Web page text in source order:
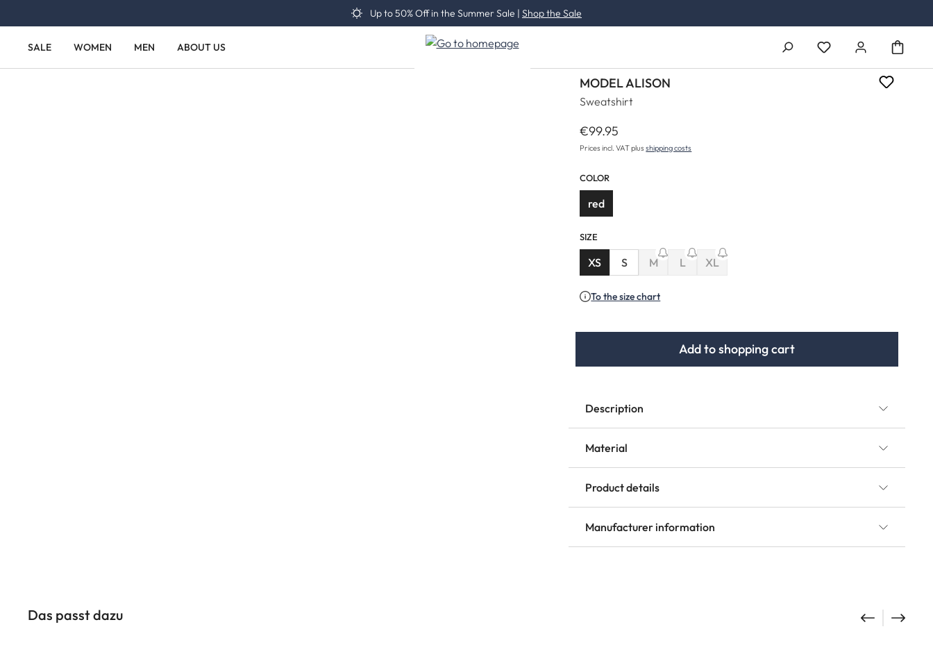
Up to 50% Off in the Summer Sale | Shop the Sale
SALE WOMEN MEN ABOUT US
You have 0 wishlist
MODEL ALISON
Sweatshirt
Regular price:
€99.95
Prices incl. VAT plusshipping costs
COLOR
red
SIZE
XS S M(This option is currently unavailable.)
L(This option is currently unavailable.)
XL
To the size chart
Add to shopping cart
Description
Material
Product details
Manufacturer information
Das passt dazu